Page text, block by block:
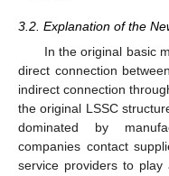
3.2. Explanation of the
In the original basic
direct connection
indirect connection
the original LSSC
dominated by
companies contact
service providers to